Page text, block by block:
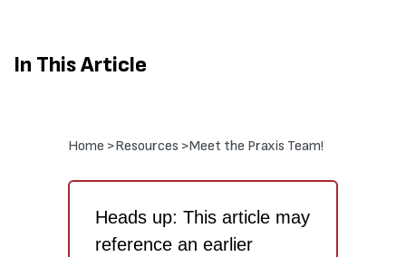
In This Article
Home >Resources >Meet the Praxis Team!
Heads up: This article may
reference an earlier